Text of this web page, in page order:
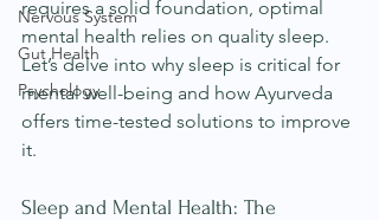
Nervous System
Gut Health
Psychology
requires a solid foundation, optimal
mental health relies on quality sleep.
Let’s delve into why sleep is critical for
mental well-being and how Ayurveda
offers time-tested solutions to improve
it.
Sleep and Mental Health: The